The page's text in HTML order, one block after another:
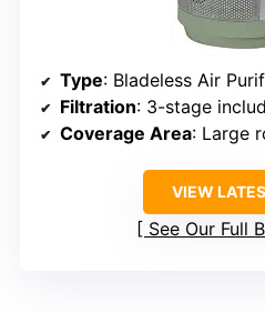
Type: Bladeless Air
Filtration: 3-stage
Coverage Area: Large
VIEW
See Our Full